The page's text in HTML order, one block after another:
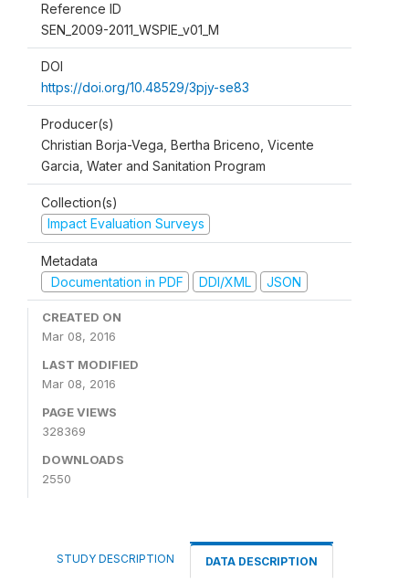
Reference ID
SEN_2009-2011_WSPIE_v01_M
DOI
https://doi.org/10.48529/3pjy-se83
Producer(s)
Christian Borja-Vega, Bertha Briceno, Vicente
Garcia, Water and Sanitation Program
Collection(s)
Impact Evaluation Surveys
Metadata
Documentation in PDF
DDI/XML JSON
CREATED ON
Mar 08, 2016
LAST MODIFIED
Mar 08, 2016
PAGE VIEWS
328369
DOWNLOADS
2550
STUDY DESCRIPTION DATA DESCRIPTION